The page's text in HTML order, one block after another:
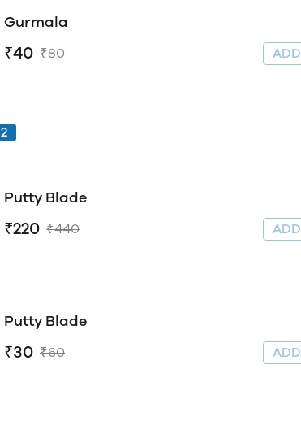
Gurmala
₹40 ₹80
2
Putty Blade
₹220 ₹440
Putty Blade
₹30 ₹60